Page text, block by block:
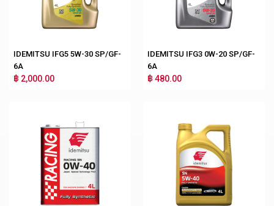
IDEMITSU IFG5 5W-30 SP/GF-
6A
฿ 2,000.00
IDEMITSU IFG3 0W-20 SP/GF-
6A
฿ 480.00